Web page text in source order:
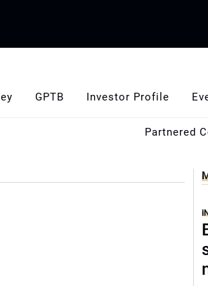
GPTB Investor Profile
Partnered